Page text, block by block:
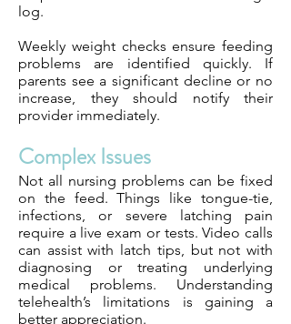
log.
Weekly weight checks ensure feeding
problems are identified quickly. If
parents see a significant decline or no
increase, they should notify their
provider immediately.
Complex Issues
Not all nursing problems can be fixed
on the feed. Things like tongue-tie,
infections, or severe latching pain
require a live exam or tests. Video calls
can assist with latch tips, but not with
diagnosing or treating underlying
medical problems. Understanding
telehealth’s limitations is gaining a
better appreciation.